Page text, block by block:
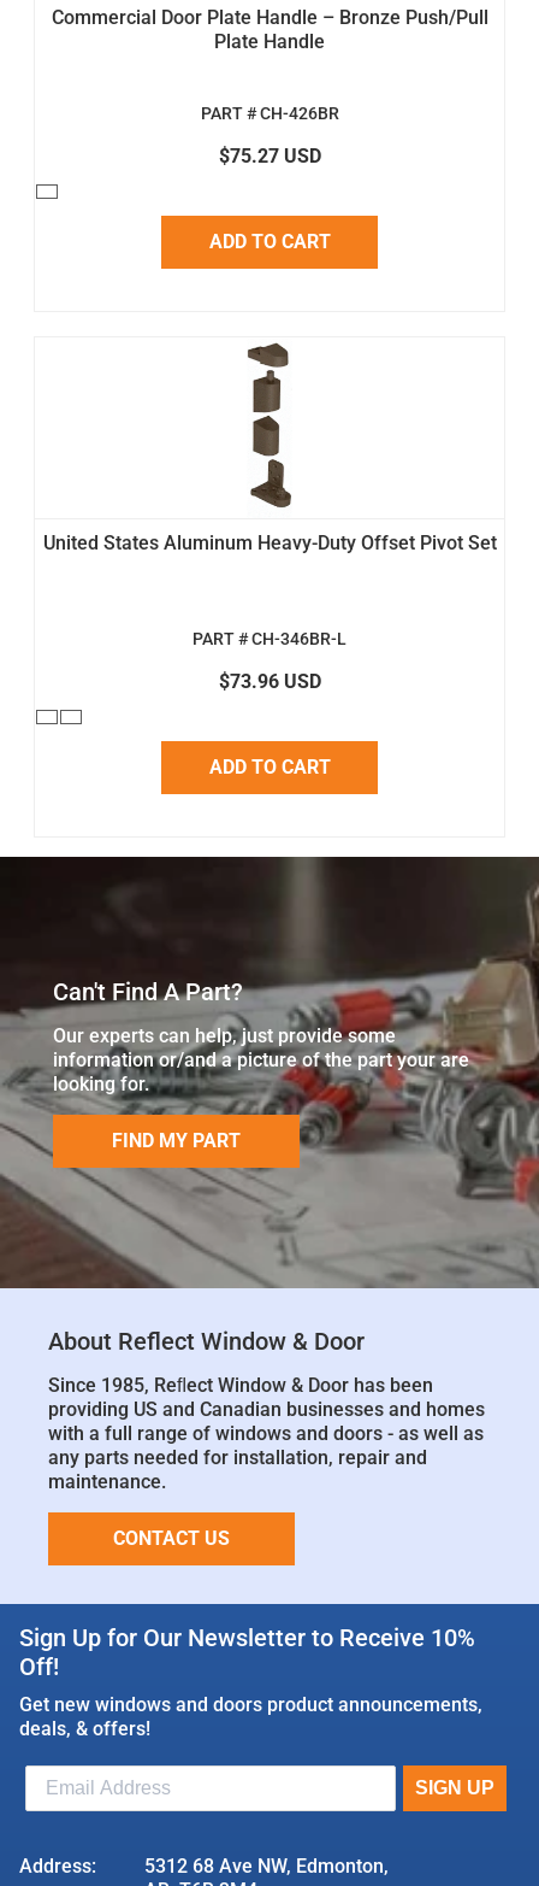
Commercial Door Plate Handle – Bronze Push/Pull
Plate Handle
PART # CH-426BR
$75.27 USD
ADD TO CART
United States Aluminum Heavy-Duty Offset Pivot Set
PART # CH-346BR-L
$73.96 USD
ADD TO CART
Can't Find A Part?
Our experts can help, just provide some
information or/and a picture of the part your are
looking for.
FIND MY PART
About Reflect Window & Door
Since 1985, Reﬂect Window & Door has been
providing US and Canadian businesses and homes
with a full range of windows and doors - as well as
any parts needed for installation, repair and
maintenance.
CONTACT US
Sign Up for Our Newsletter to Receive 10%
Off!
Get new windows and doors product announcements,
deals, & offers!
Address:
5312 68 Ave NW, Edmonton,